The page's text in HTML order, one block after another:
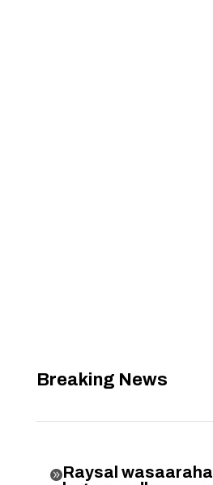
Breaking News
Raysal